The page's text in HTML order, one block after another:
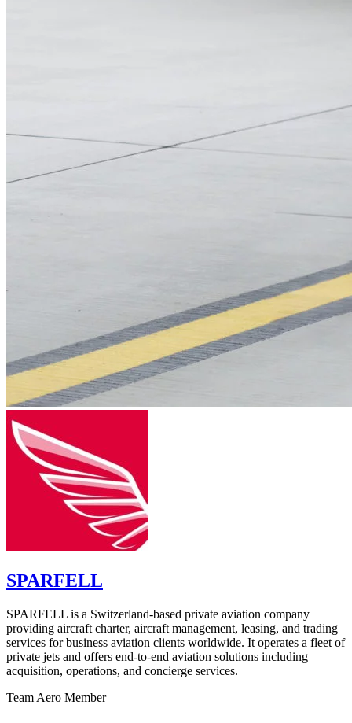
SPARFELL
SPARFELL is a Switzerland-based private aviation company
providing aircraft charter, aircraft management, leasing, and trading
services for business aviation clients worldwide. It operates a fleet of
private jets and offers end-to-end aviation solutions including
acquisition, operations, and concierge services.
Team Aero Member